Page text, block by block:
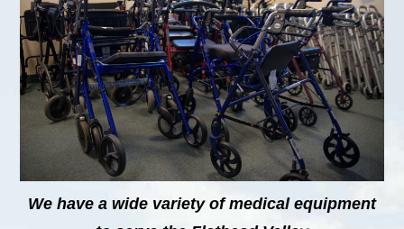
We have a wide variety of medical equipment